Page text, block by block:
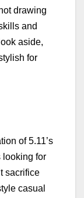
drawing
and
aside,
for
of 5.11’s
looking for
sacrifice
casual